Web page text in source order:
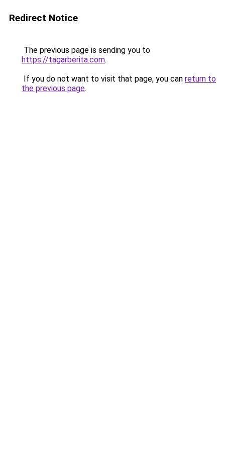
Redirect Notice
The previous page is sending you to
https://tagarberita.com.
If you do not want to visit that page, you can return to
the previous page.